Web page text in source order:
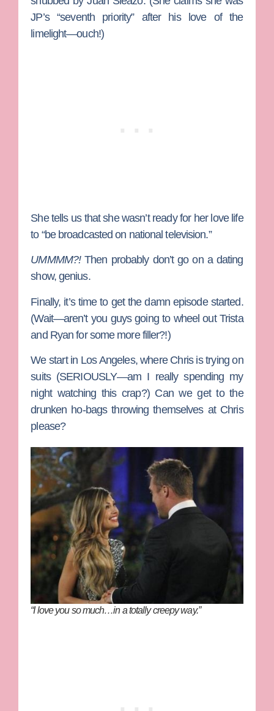
JP’s “seventh priority” after his love of the
limelight—ouch!)
She tells us that she wasn’t ready for her love life
to “be broadcasted on national television.”
UMMMM?!Then probably don’t go on a dating
show, genius.
Finally, it’s time to get the damn episode started.
(Wait—aren’t you guys going to wheel out Trista
and Ryan for some more filler?!)
We start in Los Angeles, where Chris is trying on
suits (SERIOUSLY—am I really spending my
night watching this crap?) Can we get to the
drunken ho-bags throwing themselves at Chris
please?
“I love you so much…in a totally creepy way.”